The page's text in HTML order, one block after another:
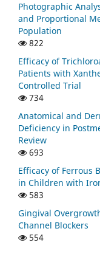
Photographic
and Proportional
Population
822
Efficacy of
Patients with
Controlled Trial
734
Anatomical and
Deficiency in
Review
693
Efficacy of Ferrous
in Children with
583
Gingival
Channel Blockers
554